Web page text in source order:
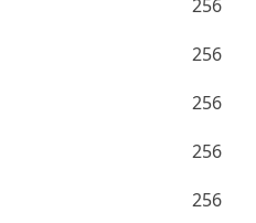
256
256
256
256
256